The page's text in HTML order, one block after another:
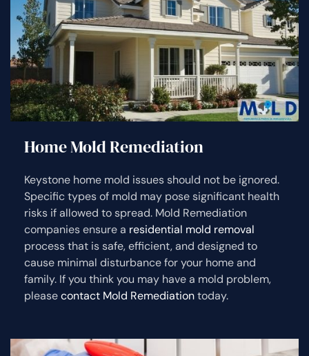
Home Mold Remediation
Keystone home mold issues should not be ignored.
Specific types of mold may pose significant health
risks if allowed to spread. Mold Remediation
companies ensure a residential mold removal
process that is safe, efficient, and designed to
cause minimal disturbance for your home and
family. If you think you may have a mold problem,
pleasecontact Mold Remediationtoday.